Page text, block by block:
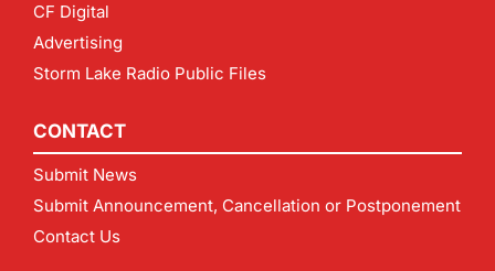
CF Digital
Advertising
Storm Lake Radio Public Files
CONTACT
Submit News
Submit Announcement, Cancellation or Postponement
Contact Us